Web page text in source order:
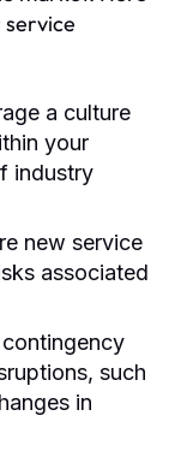
a culture
your
industry
new service
associated
such
in